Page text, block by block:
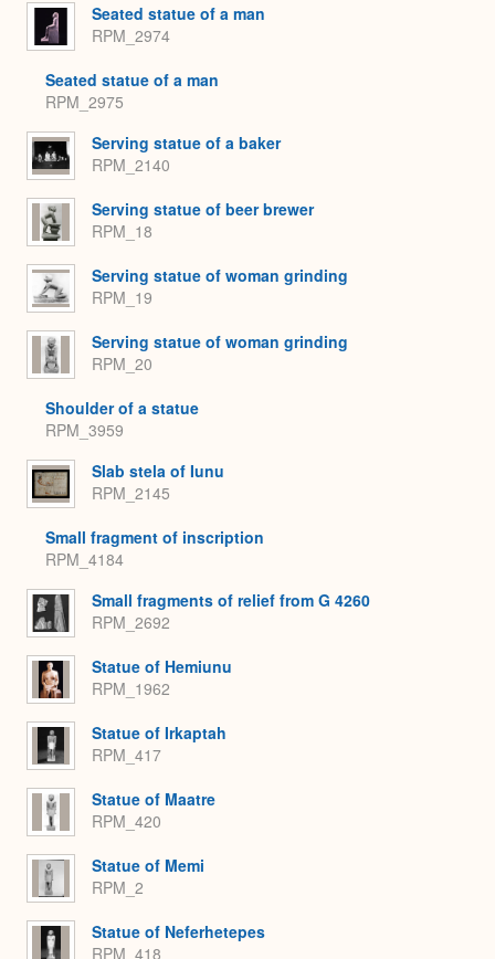
Seated statue of a man
RPM_2974
Seated statue of a man
RPM_2975
Serving statue of a baker
RPM_2140
Serving statue of beer brewer
RPM_18
Serving statue of woman grinding
RPM_19
Serving statue of woman grinding
RPM_20
Shoulder of a statue
RPM_3959
Slab stela of Iunu
RPM_2145
Small fragment of inscription
RPM_4184
Small fragments of relief from G 4260
RPM_2692
Statue of Hemiunu
RPM_1962
Statue of Irkaptah
RPM_417
Statue of Maatre
RPM_420
Statue of Memi
RPM_2
Statue of Neferhetepes
RPM_418